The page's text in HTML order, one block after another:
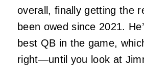
overall, finally getting the
been owed since 2021.
best QB in the game,
right—until you look at